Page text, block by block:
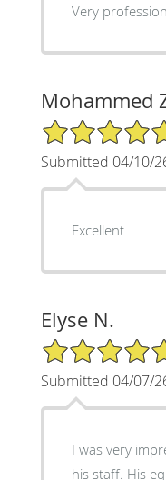
Very
Mohammed
5/5 Star Rating
Submitted 04/10/
Excellent
Elyse N.
5/5 Star Rating
Submitted 04/07/
I was very
his staff. His equipment may be a little old